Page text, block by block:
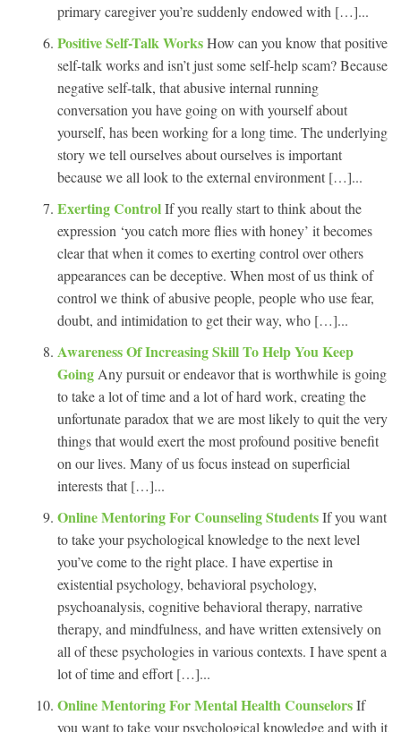
primary caregiver you’re suddenly endowed with […]...
Positive Self-Talk WorksHow can you know that positive
self-talk works and isn’t just some self-help scam? Because
negative self-talk, that abusive internal running
conversation you have going on with yourself about
yourself, has been working for a long time. The underlying
story we tell ourselves about ourselves is important
because we all look to the external environment […]...
Exerting ControlIf you really start to think about the
expression ‘you catch more flies with honey’ it becomes
clear that when it comes to exerting control over others
appearances can be deceptive. When most of us think of
control we think of abusive people, people who use fear,
doubt, and intimidation to get their way, who […]...
Awareness Of Increasing Skill To Help You Keep
Going Any pursuit or endeavor that is worthwhile is going
to take a lot of time and a lot of hard work, creating the
unfortunate paradox that we are most likely to quit the very
things that would exert the most profound positive benefit
on our lives. Many of us focus instead on superficial
interests that […]...
Online Mentoring For Counseling StudentsIf you want
to take your psychological knowledge to the next level
you’ve come to the right place. I have expertise in
existential psychology, behavioral psychology,
psychoanalysis, cognitive behavioral therapy, narrative
therapy, and mindfulness, and have written extensively on
all of these psychologies in various contexts. I have spent a
lot of time and effort […]...
Online Mentoring For Mental Health CounselorsIf
you want to take your psychological knowledge and with it